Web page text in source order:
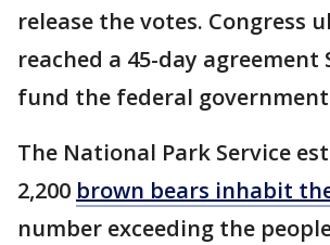
release the votes. Congress
reached a 45-day
fund the federal
The National Park Service
2,200 brown bears inhabit
number exceeding the